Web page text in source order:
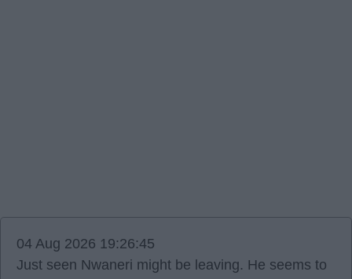
04 Aug 2026 19:26:45
Just seen Nwaneri might be leaving. He seems to